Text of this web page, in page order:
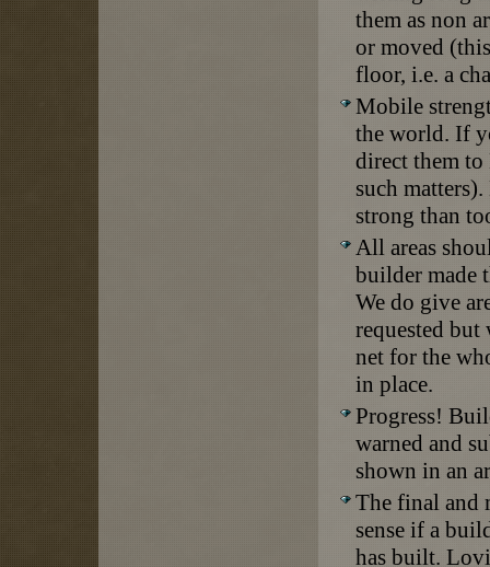
them as non
or moved
floor, i.e. a
Mobile
the world. If
direct them
such
strong than
All areas
builder made
We do give
requested but
net for the
in place.
Progress!
warned and
shown in an
The final and
sense if a
has built.